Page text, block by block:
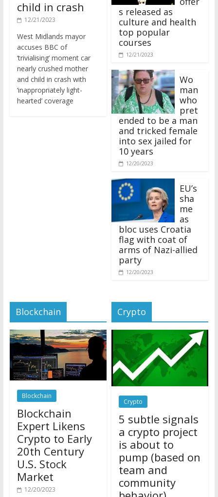
12/21/2023
accuses BBC of
‘trivialising’ moment car
nearly crushed mother
and child in crash with
‘inappropriately light-
hearted’ coverage
s released as
culture and health
top popular
courses
12/21/2023
man
who
pret
ended to be a man
and tricked female
into sex jailed for
10 years
12/20/2023
sha
me
as
bloc uses Croatia
flag with coat of
arms of Nazi-allied
party
12/20/2023
Blockchain
Blockchain
Blockchain
Expert Likens
Crypto to Early
20th Century
U.S. Stock
Market
12/20/2023
Crypto
Crypto
5 subtle signals
a crypto project
is about to
pump (based on
team and
community
behavior)